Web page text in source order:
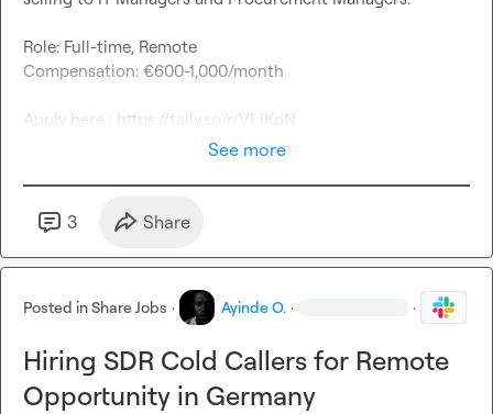
Role: Full-time, Remote
Compensation: €600-1,000/month
Apply here : https://tally.so/r/VLJKpN
See more
3 Share
Posted inShare Jobs · Ayinde O. · ·
Hiring SDR Cold Callers for Remote
Opportunity in Germany